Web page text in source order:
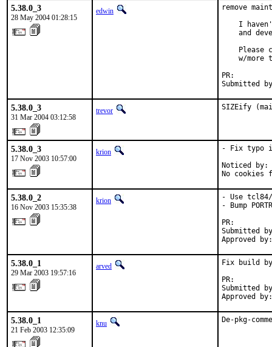
5.38.0_3
28 May 2004 01:28:15
edwin
remove
I
and
Please
w/more
Submitted
5.38.0_3
31 Mar 2004 03:12:58
trevor SIZEify
5.38.0_3
17 Nov 2003 10:57:00
krion
- Fix typo in
Noticed
No
5.38.0_2
16 Nov 2003 15:35:38
krion
- Use
- Bump
Submitted
Approved
5.38.0_1
29 Mar 2003 19:57:16
arved
Fix build
Submitted
Approved
5.38.0_1
21 Feb 2003 12:35:09
knu De-pkg-